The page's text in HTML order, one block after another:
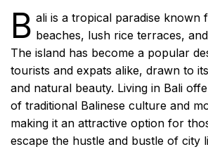
B ali is a tropical paradise known
beaches, lush rice terraces,
The island has become a popular
tourists and expats alike, drawn to
and natural beauty. Living in Bali
of traditional Balinese culture and
making it an attractive option for
escape the hustle and bustle of city